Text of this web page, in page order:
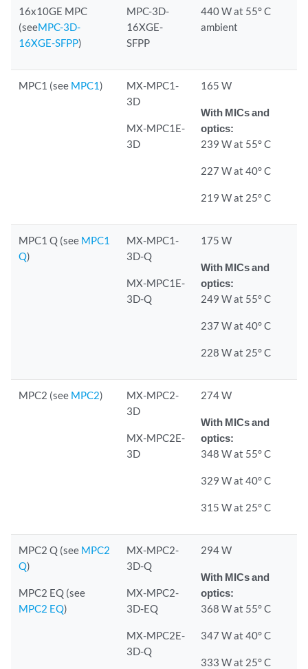
16x10GE MPC
(seeMPC-3D-
16XGE-SFPP)
MPC-3D-
16XGE-
SFPP
440 W at 55° C
ambient
MPC1 (see MPC1)
MX-MPC1-
3D
MX-MPC1E-
3D
165 W
With MICs and
optics:
239 W at 55° C
227 W at 40° C
219 W at 25° C
MPC1 Q (see MPC1
Q)
MX-MPC1-
3D-Q
MX-MPC1E-
3D-Q
175 W
With MICs and
optics:
249 W at 55° C
237 W at 40° C
228 W at 25° C
MPC2 (see MPC2)
MX-MPC2-
3D
MX-MPC2E-
3D
274 W
With MICs and
optics:
348 W at 55° C
329 W at 40° C
315 W at 25° C
MPC2 Q (see MPC2
Q)
MPC2 EQ (see
MPC2 EQ)
MX-MPC2-
3D-Q
MX-MPC2-
3D-EQ
MX-MPC2E-
3D-Q
294 W
With MICs and
optics:
368 W at 55° C
347 W at 40° C
333 W at 25° C